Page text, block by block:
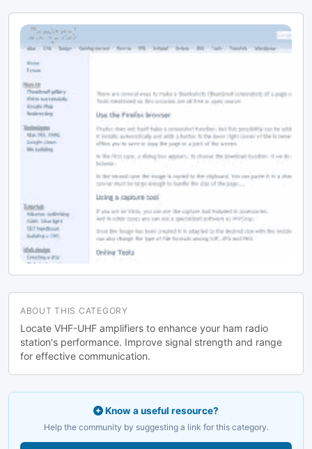
ABOUT THIS CATEGORY
Locate VHF-UHF amplifiers to enhance your ham radio
station's performance. Improve signal strength and range
for effective communication.
Know a useful resource?
Help the community by suggesting a link for this category.